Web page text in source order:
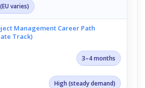
varies)
Management Career Path
Track)
3–4 months
High (steady demand)